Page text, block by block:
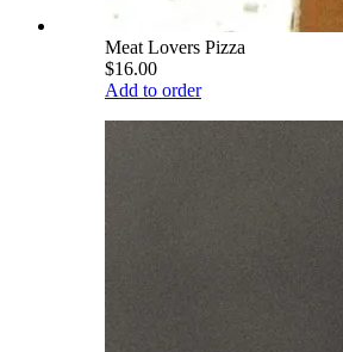
Meat Lovers Pizza
$16.00
Add to order